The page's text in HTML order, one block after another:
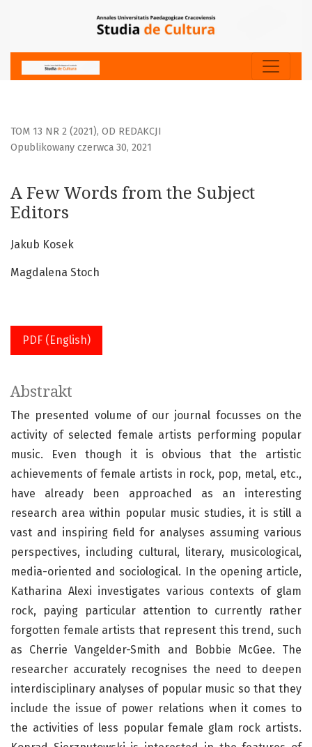
TOM 13 NR 2 (2021), OD REDAKCJI
A Few Words from the Subject
Editors
Opublikowany czerwca 30, 2021
Jakub Kosek
Magdalena Stoch
PDF (English)
Abstrakt
The presented volume of our journal focusses on the
activity of selected female artists performing popular
music. Even though it is obvious that the artistic
achievements of female artists in rock, pop, metal, etc.,
have already been approached as an interesting
research area within popular music studies, it is still a
vast and inspiring field for analyses assuming various
perspectives, including cultural, literary, musicological,
media-oriented and sociological. In the opening article,
Katharina Alexi investigates various contexts of glam
rock, paying particular attention to currently rather
forgotten female artists that represent this trend, such
as Cherrie Vangelder-Smith and Bobbie McGee. The
researcher accurately recognises the need to deepen
interdisciplinary analyses of popular music so that they
include the issue of power relations when it comes to
the activities of less popular female glam rock artists.